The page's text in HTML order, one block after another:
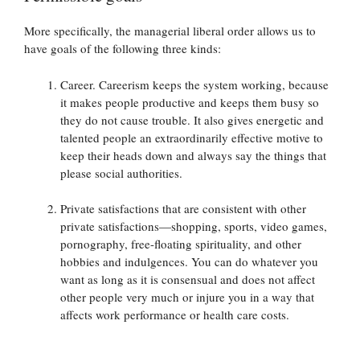
More specifically, the managerial liberal order allows us to
have goals of the following three kinds:
Career. Careerism keeps the system working, because
it makes people productive and keeps them busy so
they do not cause trouble. It also gives energetic and
talented people an extraordinarily effective motive to
keep their heads down and always say the things that
please social authorities.
Private satisfactions that are consistent with other
private satisfactions—shopping, sports, video games,
pornography, free-floating spirituality, and other
hobbies and indulgences. You can do whatever you
want as long as it is consensual and does not affect
other people very much or injure you in a way that
affects work performance or health care costs.